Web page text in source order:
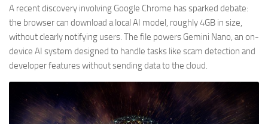
A recent discovery involving Google Chrome has sparked debate:
the browser can download a local AI model, roughly 4GB in size,
without clearly notifying users. The file powers Gemini Nano, an on-
device AI system designed to handle tasks like scam detection and
developer features without sending data to the cloud.